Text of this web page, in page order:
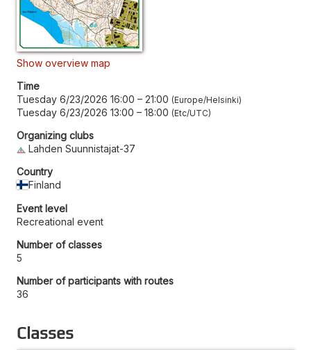
Show overview map
Time
Tuesday 6/23/2026 16:00 – 21:00 Europe/Helsinki
Tuesday 6/23/2026 13:00 – 18:00 Etc/UTC
Organizing clubs
Lahden Suunnistajat-37
Country
Finland
Event level
Recreational event
Number of classes
5
Number of participants with routes
36
Classes